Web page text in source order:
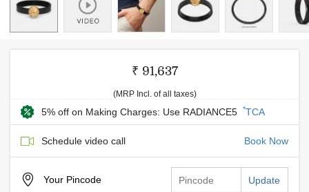
₹ 91,637
(MRP Incl. of all taxes)
5% off on Making Charges: Use RADIANCE5 *TCA
Schedule video call Book Now
Your Pincode Update